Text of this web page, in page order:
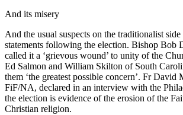
And its misery
And the usual suspects on the traditionalist
statements following the election. Bishop Bob
called it a ‘grievous wound’ to unity of the
Ed Salmon and William Skilton of South
them ‘the greatest possible concern’. Fr David
FiF/NA, declared in an interview with the
the election is evidence of the erosion of the
Christian religion.